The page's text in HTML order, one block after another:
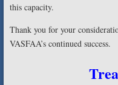
this capacity.
Thank you for your
VASFAA’s continued success.